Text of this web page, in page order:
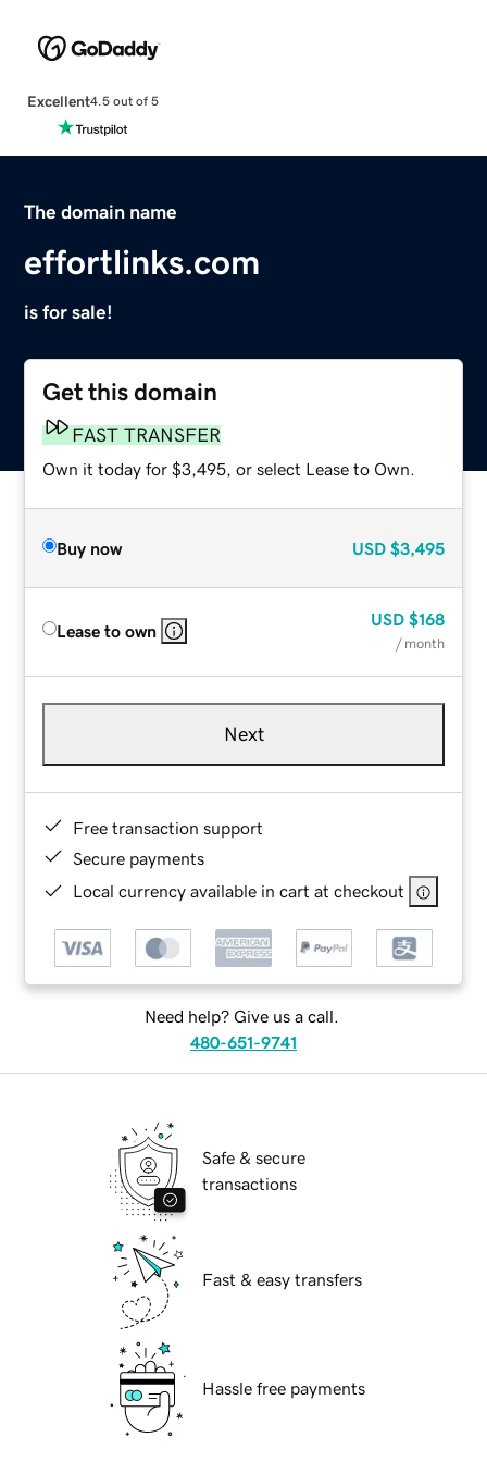
Excellent4.5 out of 5
The domain name
effortlinks.com
is for sale!
Get this domain
FAST TRANSFER
Own it today for $3,495, or select Lease to Own.
Buy now USD $3,495
Lease to own
USD $168
/ month
Next
Free transaction support
Secure payments
Local currency available in cart at checkout
Need help? Give us a call.
480-651-9741
Safe & secure
transactions
Fast & easy transfers
Hassle free payments